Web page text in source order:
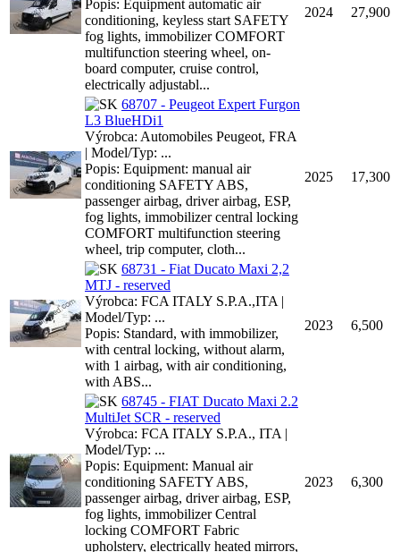
Popis: Equipment automatic air
conditioning, keyless start SAFETY
fog lights, immobilizer COMFORT
multifunction steering wheel, on-
board computer, cruise control,
electrically adjustabl...
2024 27,900
68707 - Peugeot Expert Furgon
L3 BlueHDi1
Výrobca: Automobiles Peugeot, FRA
| Model/Typ: ...
Popis: Equipment: manual air
conditioning SAFETY ABS,
passenger airbag, driver airbag, ESP,
fog lights, immobilizer central locking
COMFORT multifunction steering
wheel, trip computer, cloth...
2025 17,300
68731 - Fiat Ducato Maxi 2,2
MTJ - reserved
Výrobca: FCA ITALY S.P.A.,ITA |
Model/Typ: ...
Popis: Standard, with immobilizer,
with central locking, without alarm,
with 1 airbag, with air conditioning,
with ABS...
2023 6,500
68745 - FIAT Ducato Maxi 2.2
MultiJet SCR - reserved
Výrobca: FCA ITALY S.P.A., ITA |
Model/Typ: ...
Popis: Equipment: Manual air
conditioning SAFETY ABS,
passenger airbag, driver airbag, ESP,
fog lights, immobilizer Central
locking COMFORT Fabric
upholstery, electrically heated mirrors,
2023 6,300